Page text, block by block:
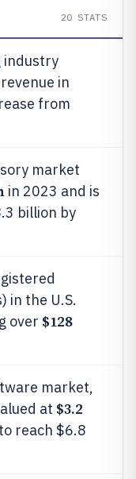
20 STATS
industry
in
from
market
in 2023 and is
billion by
in the U.S.
over $128
market,
at $3.2
reach $6.8